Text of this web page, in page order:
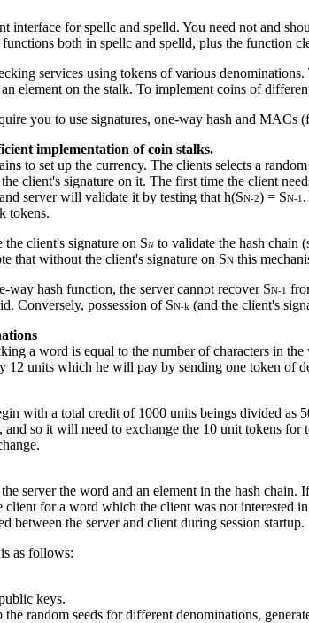
interface for spellc and spelld. You need not and
both in spellc and spelld, plus the function
services using tokens of various
element on the stalk. To implement coins of
you to use signatures, one-way hash and MACs
implementation of coin stalks.
to set up the currency. The clients selects a
client's signature on it. The first time the client
server will validate it by testing that h(SN-2) = SN-1
tokens.
the client's signature on SN to validate the hash chain
that without the client's signature on SN this
way hash function, the server cannot recover SN-1
Conversely, possession of SN-k (and the client's
a word is equal to the number of characters in
12 units which he will pay by sending one token of
with a total credit of 1000 units beings divided
and so it will need to exchange the 10 unit tokens
server the word and an element in the hash
client for a word which the client was not interested
between the server and client during session startup.
as follows:
keys.
random seeds for different denominations,